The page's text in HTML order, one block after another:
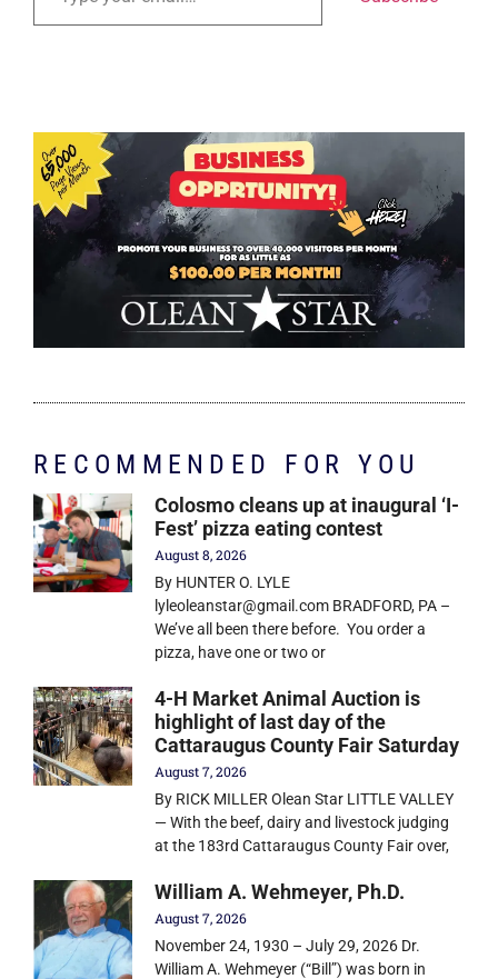
RECOMMENDED FOR YOU
Colosmo cleans up at inaugural ‘I-
Fest’ pizza eating contest
August 8, 2026
By HUNTER O. LYLE
lyleoleanstar@gmail.com BRADFORD, PA –
We’ve all been there before. You order a
pizza, have one or two or
4-H Market Animal Auction is
highlight of last day of the
Cattaraugus County Fair Saturday
August 7, 2026
By RICK MILLER Olean Star LITTLE VALLEY
— With the beef, dairy and livestock judging
at the 183rd Cattaraugus County Fair over,
William A. Wehmeyer, Ph.D.
August 7, 2026
November 24, 1930 – July 29, 2026 Dr.
William A. Wehmeyer (“Bill”) was born in